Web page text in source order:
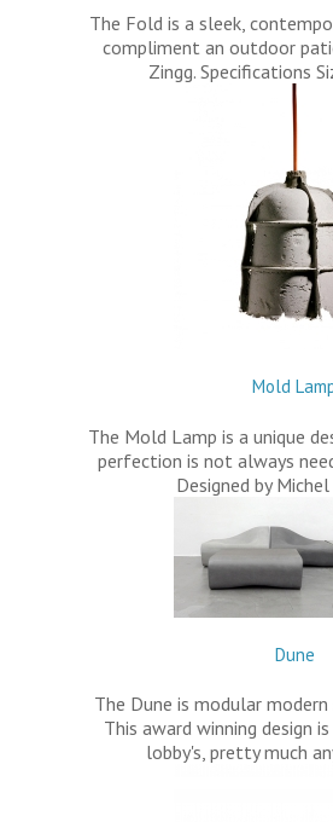
The Fold is a sleek,
compliment an outdoor
Zingg. Specifications
Mold
The Mold Lamp is a unique
perfection is not always
Designed by
Dune
The Dune is modular
This award winning design
lobby's, pretty much